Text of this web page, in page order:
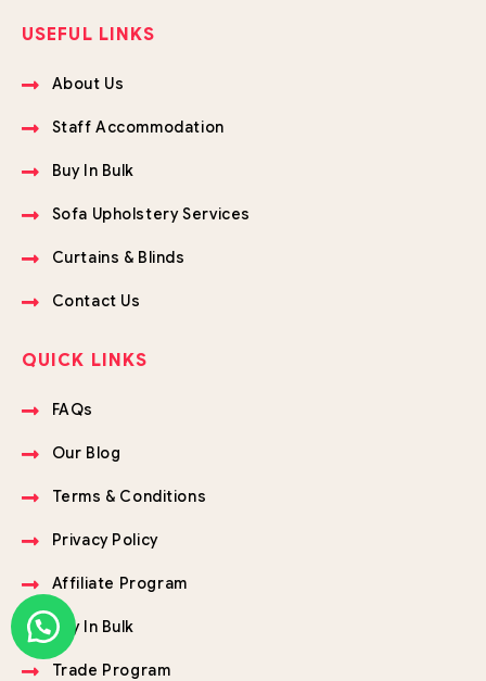
USEFUL LINKS
About Us
Staff Accommodation
Buy In Bulk
Sofa Upholstery Services
Curtains & Blinds
Contact Us
QUICK LINKS
FAQs
Our Blog
Terms & Conditions
Privacy Policy
Affiliate Program
Buy In Bulk
Trade Program